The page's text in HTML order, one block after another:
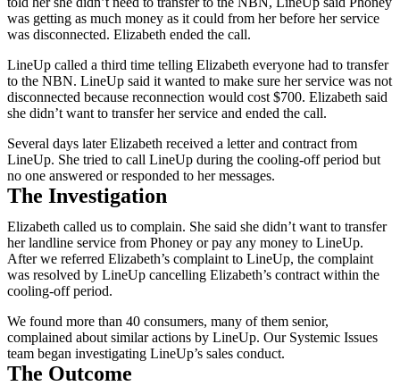
was getting as much money as it could from her before her service
was disconnected. Elizabeth ended the call.
LineUp called a third time telling Elizabeth everyone had to transfer
to the NBN. LineUp said it wanted to make sure her service was not
disconnected because reconnection would cost $700. Elizabeth said
she didn’t want to transfer her service and ended the call.
Several days later Elizabeth received a letter and contract from
LineUp. She tried to call LineUp during the cooling-off period but
no one answered or responded to her messages.
The Investigation
Elizabeth called us to complain. She said she didn’t want to transfer
her landline service from Phoney or pay any money to LineUp.
After we referred Elizabeth’s complaint to LineUp, the complaint
was resolved by LineUp cancelling Elizabeth’s contract within the
cooling-off period.
We found more than 40 consumers, many of them senior,
complained about similar actions by LineUp. Our Systemic Issues
team began investigating LineUp’s sales conduct.
The Outcome